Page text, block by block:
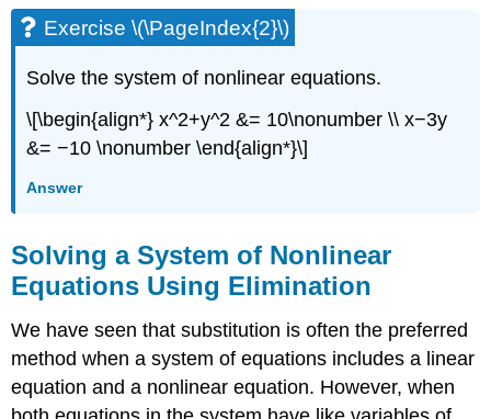
Exercise \(\PageIndex{2}\)
Solve the system of nonlinear equations.
\[\begin{align*} x^2+y^2 &= 10\nonumber \\ x−3y
&= −10 \nonumber \end{align*}\]
Answer
Solving a System of Nonlinear
Equations Using Elimination
We have seen that substitution is often the preferred
method when a system of equations includes a linear
equation and a nonlinear equation. However, when